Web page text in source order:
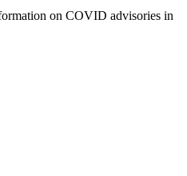
on COVID advisories in